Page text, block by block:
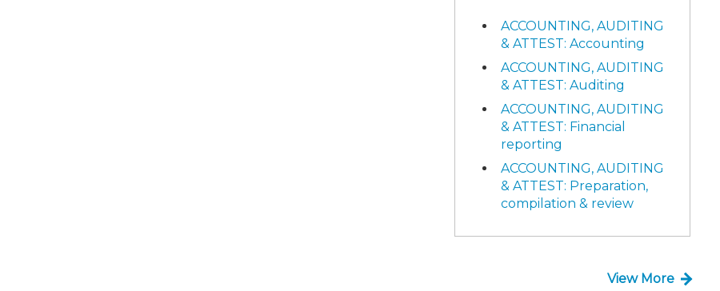
ACCOUNTING, AUDITING
& ATTEST: Accounting
ACCOUNTING, AUDITING
& ATTEST: Auditing
ACCOUNTING, AUDITING
& ATTEST: Financial
reporting
ACCOUNTING, AUDITING
& ATTEST: Preparation,
compilation & review
View More